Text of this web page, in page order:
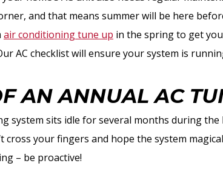
and that means summer will be here
air conditioning tune up in the spring to get
AC checklist will ensure your system is
AN ANNUAL AC
system sits idle for several months during
cross your fingers and hope the system
– be proactive!